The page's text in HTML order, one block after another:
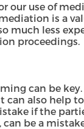
our use of
is a
much less
proceedings.
can be
can also help
if the
can be a